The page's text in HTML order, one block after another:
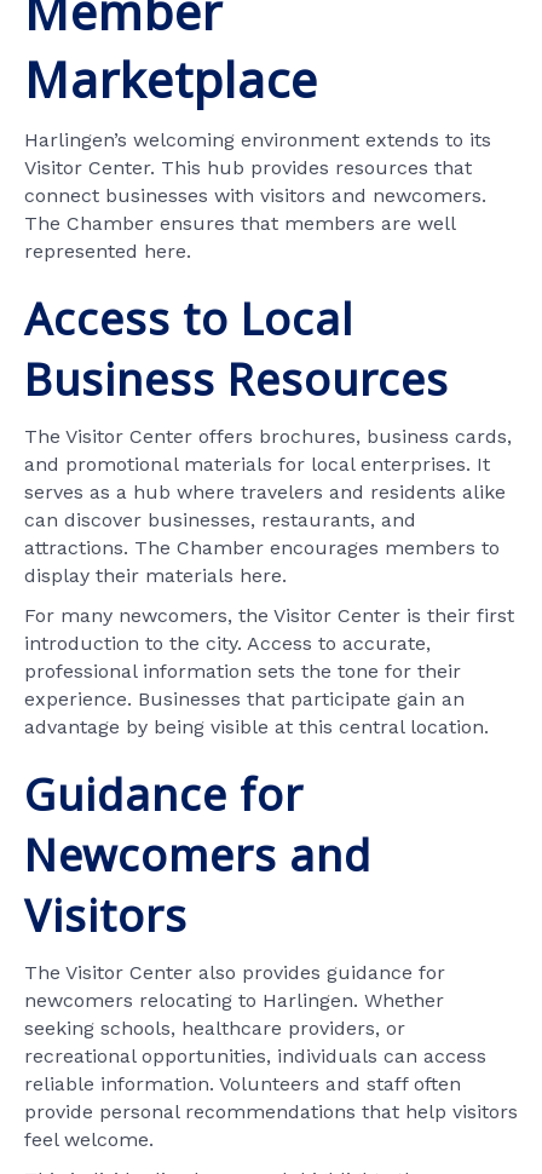
Marketplace
Harlingen’s welcoming environment extends to its
Visitor Center. This hub provides resources that
connect businesses with visitors and newcomers.
The Chamber ensures that members are well
represented here.
Access to Local
Business Resources
The Visitor Center offers brochures, business cards,
and promotional materials for local enterprises. It
serves as a hub where travelers and residents alike
can discover businesses, restaurants, and
attractions. The Chamber encourages members to
display their materials here.
For many newcomers, the Visitor Center is their first
introduction to the city. Access to accurate,
professional information sets the tone for their
experience. Businesses that participate gain an
advantage by being visible at this central location.
Guidance for
Newcomers and
Visitors
The Visitor Center also provides guidance for
newcomers relocating to Harlingen. Whether
seeking schools, healthcare providers, or
recreational opportunities, individuals can access
reliable information. Volunteers and staff often
provide personal recommendations that help visitors
feel welcome.